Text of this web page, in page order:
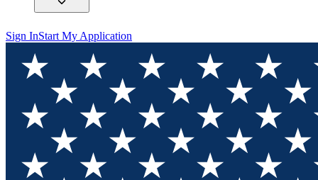
Sign InStart My Application